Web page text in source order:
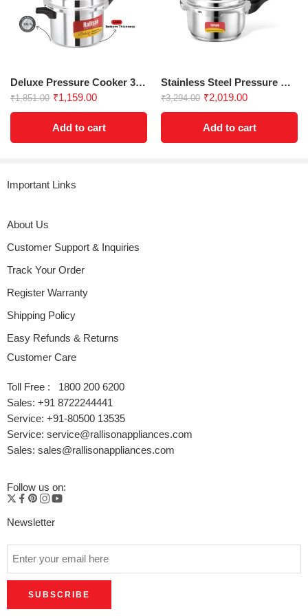
a reliable choice for everyday cooking. Theanti-implosion
designand strong handleoffer peace of mind, while the
stepped bottomenhances performance, making it easy to
Check out our IndiaMart Profile ForMore| More Varraints:3 Ltr
Inner Lid Dlx Pressure Cooker
Rated5out
of 5
hey my name (verified owner) –August 7, 2024
Deluxe Pressure Cooker 3.5 Ltr
₹1,851.00 ₹1,159.00
Add to cart
Stainless Steel Pressure Cooker 5L
₹3,294.00 ₹2,019.00
Add to cart
Important Links
About Us
Customer Support & Inquiries
Track Your Order
Register Warranty
Shipping Policy
Easy Refunds & Returns
Customer Care
Toll Free : 1800 200 6200
Sales: +91 8722244441
Service: +91-80500 13535
Service: service@rallisonappliances.com
Sales: sales@rallisonappliances.com
Follow us on:
Newsletter